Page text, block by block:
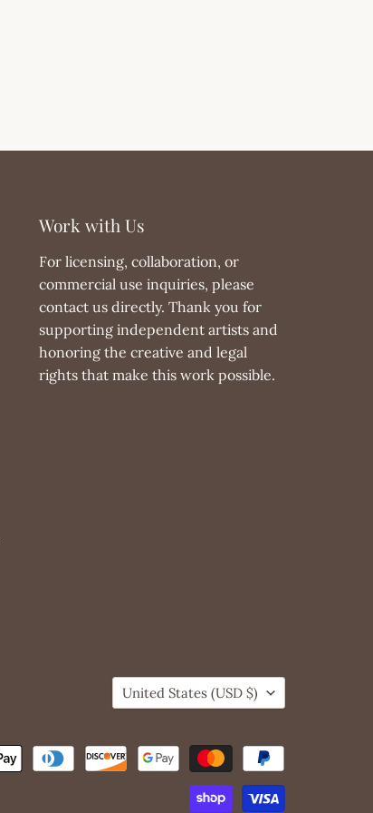
Work with Us
For licensing, collaboration, or
commercial use inquiries, please
contact us directly. Thank you for
supporting independent artists and
honoring the creative and legal
rights that make this work possible.
Country
United States (USD $)